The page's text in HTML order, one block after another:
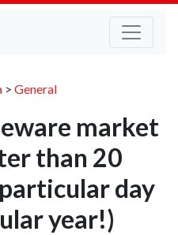
> General
market
than 20
day
year!)